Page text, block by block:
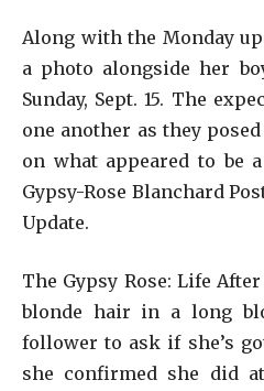
Along with the Monday
a photo alongside her
Sunday, Sept. 15. The
one another as they
on what appeared to be
Gypsy-Rose Blanchard
Update.
The Gypsy Rose: Life
blonde hair in a long
follower to ask if she’s
she confirmed she did at